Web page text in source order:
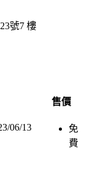
號7 樓
售價
06/13
免
費